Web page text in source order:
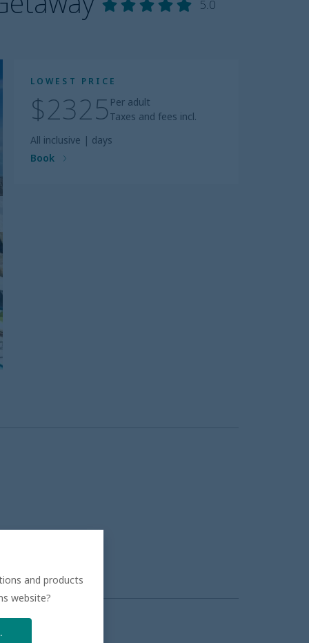
5.0
LOWEST PRICE
$2325 Per adult
Taxes and fees incl.
All inclusive | days
Book
and products
website?